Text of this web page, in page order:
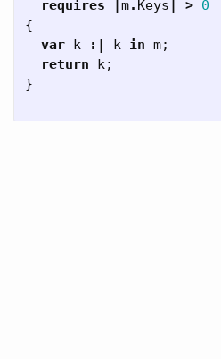
requires
|m. Keys | > 0
{
var k :| k in m;
return
k;
}